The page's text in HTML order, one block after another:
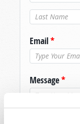
Last Name*
Email*
Message*